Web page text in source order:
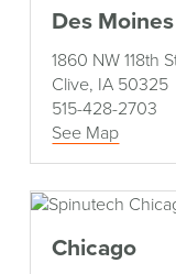
Des Moines
1860 NW 118th
Clive, IA 50325
515-428-2703
See Map
Chicago